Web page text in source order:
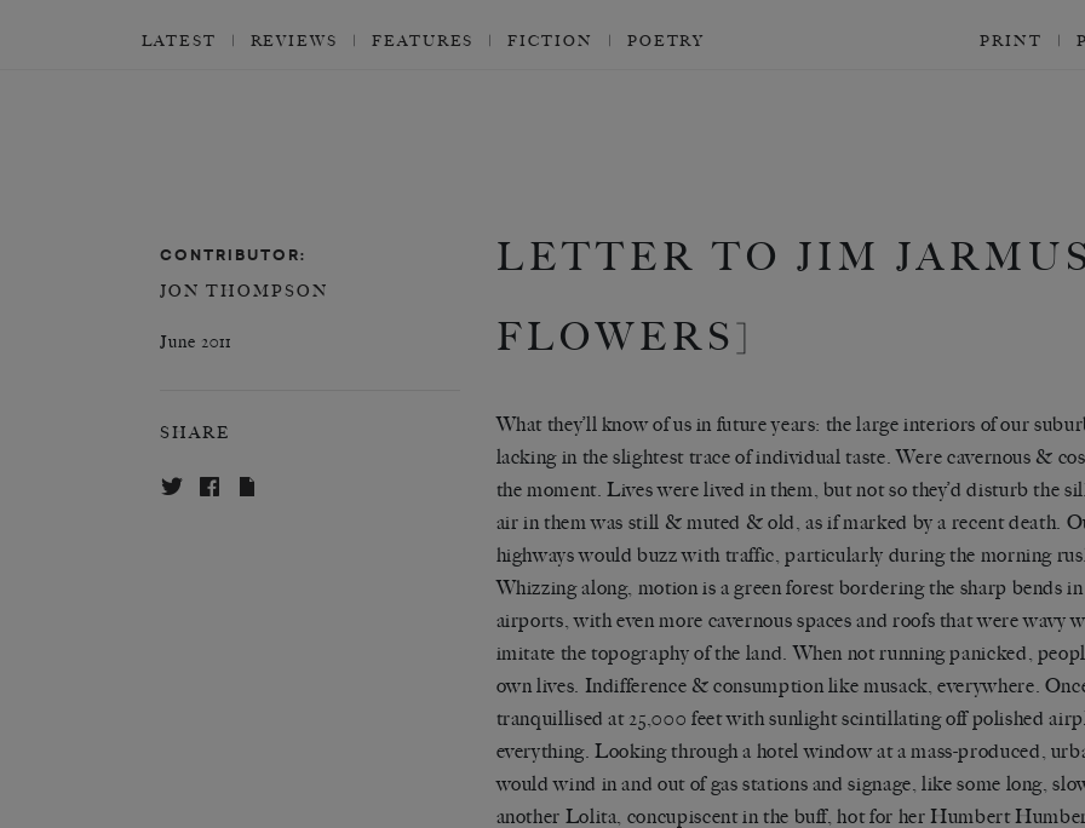
LATEST REVIEWS FEATURES FICTION POETRY PRINT
CONTRIBUTOR:
JON THOMPSON
June 2011
SHARE
LETTER TO JIM
FLOWERS]
What they’ll know of us in future years: the large interiors of our
lacking in the slightest trace of individual taste. Were cavernous &
the moment. Lives were lived in them, but not so they’d disturb the
air in them was still & muted & old, as if marked by a recent death.
highways would buzz with traffic, particularly during the morning
Whizzing along, motion is a green forest bordering the sharp bends
airports, with even more cavernous spaces and roofs that were wavy
imitate the topography of the land. When not running panicked,
own lives. Indifference & consumption like musack, everywhere.
tranquillised at 25,000 feet with sunlight scintillating off polished
everything. Looking through a hotel window at a mass-produced,
would wind in and out of gas stations and signage, like some long,
another Lolita, concupiscent in the buff, hot for her Humbert